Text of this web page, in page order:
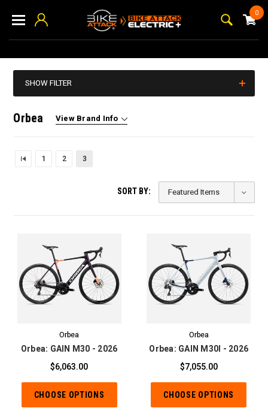
0
SHOW FILTER
Orbea View Brand Info
1 2 3
SORT BY:
Orbea
Orbea: GAIN M30 - 2026
$6,063.00
CHOOSE OPTIONS
Orbea
Orbea: GAIN M30I - 2026
$7,055.00
CHOOSE OPTIONS